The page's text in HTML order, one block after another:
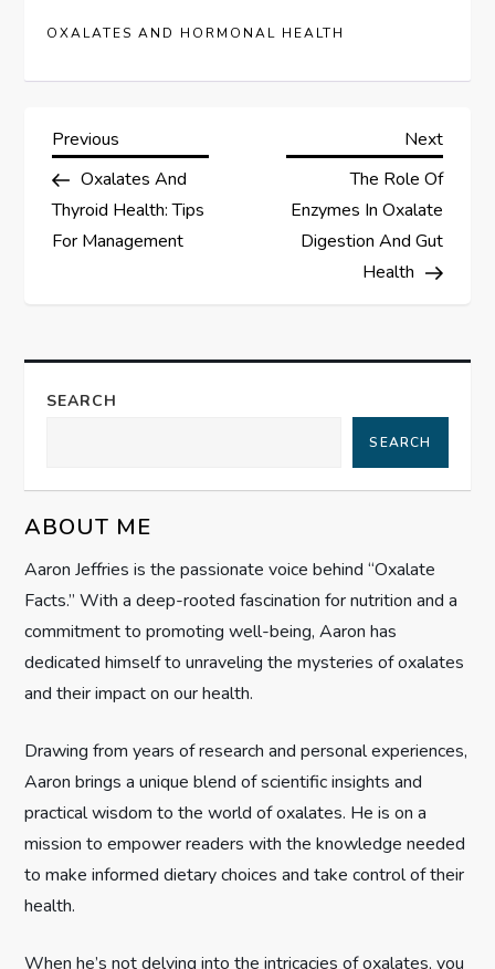
OXALATES AND HORMONAL HEALTH
P
o
s
n
a
i
g
a
t
o
n
Previous
Post
Previous
Oxalates And
Thyroid Health: Tips
For Management
Next
Post
Next
The Role Of
Enzymes In Oxalate
Digestion And Gut
Health
SEARCH
SEARCH
ABOUT ME
Aaron Jeffries is the passionate voice behind “Oxalate
Facts.” With a deep-rooted fascination for nutrition and a
commitment to promoting well-being, Aaron has
dedicated himself to unraveling the mysteries of oxalates
and their impact on our health.
Drawing from years of research and personal experiences,
Aaron brings a unique blend of scientific insights and
practical wisdom to the world of oxalates. He is on a
mission to empower readers with the knowledge needed
to make informed dietary choices and take control of their
health.
When he’s not delving into the intricacies of oxalates, you